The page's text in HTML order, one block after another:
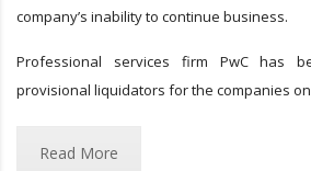
company’s inability to continue business.
Professional services firm PwC has
provisional liquidators for the companies on
Read More